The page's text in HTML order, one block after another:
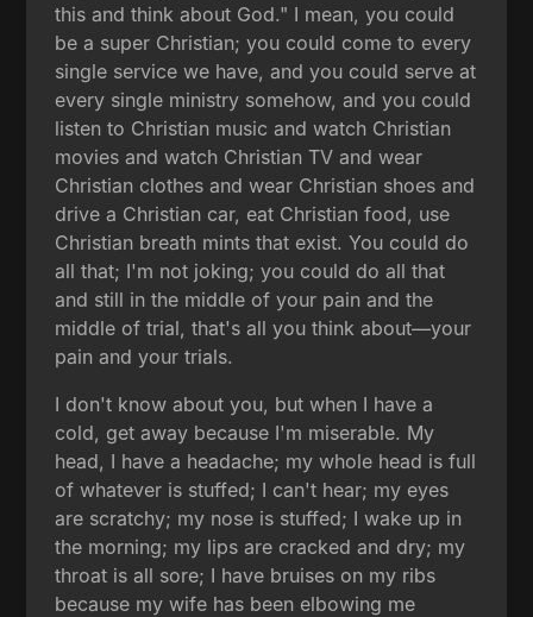
this and think about God." I mean, you could
be a super Christian; you could come to every
single service we have, and you could serve at
every single ministry somehow, and you could
listen to Christian music and watch Christian
movies and watch Christian TV and wear
Christian clothes and wear Christian shoes and
drive a Christian car, eat Christian food, use
Christian breath mints that exist. You could do
all that; I'm not joking; you could do all that
and still in the middle of your pain and the
middle of trial, that's all you think about—your
pain and your trials.
I don't know about you, but when I have a
cold, get away because I'm miserable. My
head, I have a headache; my whole head is full
of whatever is stuffed; I can't hear; my eyes
are scratchy; my nose is stuffed; I wake up in
the morning; my lips are cracked and dry; my
throat is all sore; I have bruises on my ribs
because my wife has been elbowing me